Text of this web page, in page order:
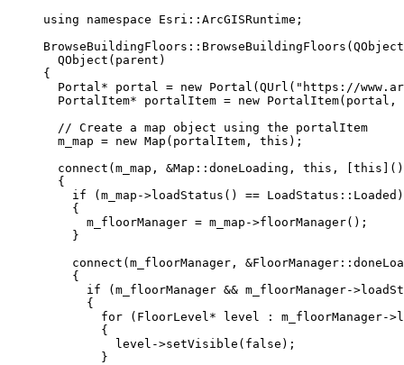
using
namespace Esri:: ArcGISRuntime ;
BrowseBuildingFloors :: BrowseBuildingFloors (QObject
QObject (parent)
{
Portal * portal = new Portal (QUrl ( "https://
PortalItem* portalItem = new PortalItem(portal,
// Create a map object using the portalItem
m_map = new Map (portalItem, this );
connect (m_map, &Map::doneLoading, this , [this ]()
{
if (m_map ->loadStatus () == LoadStatus::Loaded)
{
m_floorManager = m_map ->floorManager();
}
connect (m_floorManager, &
{
if (m_floorManager && m_floorManager->
{
for (FloorLevel * level : m_floorManager->
{
level ->setVisible ( false );
}